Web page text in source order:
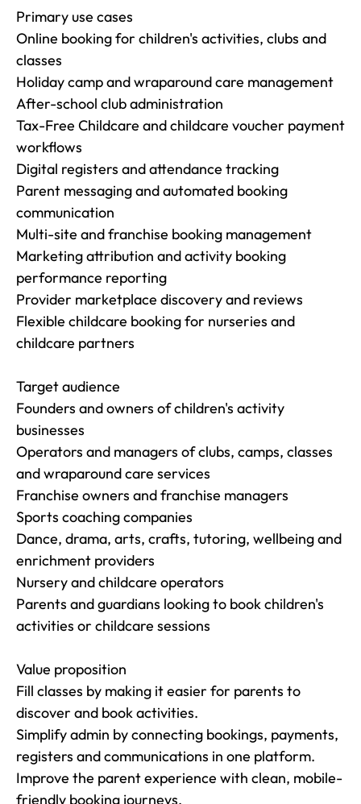
Primary use cases
Online booking for children's activities, clubs and
classes
Holiday camp and wraparound care management
After-school club administration
Tax-Free Childcare and childcare voucher payment
workflows
Digital registers and attendance tracking
Parent messaging and automated booking
communication
Multi-site and franchise booking management
Marketing attribution and activity booking
performance reporting
Provider marketplace discovery and reviews
Flexible childcare booking for nurseries and
childcare partners
Target audience
Founders and owners of children's activity
businesses
Operators and managers of clubs, camps, classes
and wraparound care services
Franchise owners and franchise managers
Sports coaching companies
Dance, drama, arts, crafts, tutoring, wellbeing and
enrichment providers
Nursery and childcare operators
Parents and guardians looking to book children's
activities or childcare sessions
Value proposition
Fill classes by making it easier for parents to
discover and book activities.
Simplify admin by connecting bookings, payments,
registers and communications in one platform.
Improve the parent experience with clean, mobile-
friendly booking journeys.